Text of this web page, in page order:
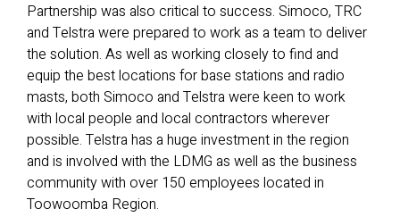
Partnership was also critical to success. Simoco, TRC
and Telstra were prepared to work as a team to deliver
the solution. As well as working closely to find and
equip the best locations for base stations and radio
masts, both Simoco and Telstra were keen to work
with local people and local contractors wherever
possible. Telstra has a huge investment in the region
and is involved with the LDMG as well as the business
community with over 150 employees located in
Toowoomba Region.